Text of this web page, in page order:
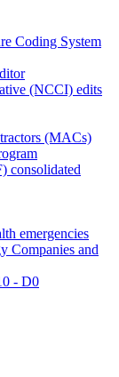
Coding System
(NCCI) edits
(MACs)
consolidated
emergencies
Companies and
- D0